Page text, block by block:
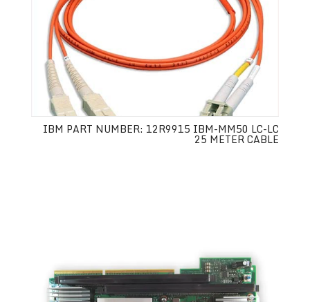
IBM PART NUMBER: 12R9915 IBM-MM50 LC-LC
25 METER CABLE